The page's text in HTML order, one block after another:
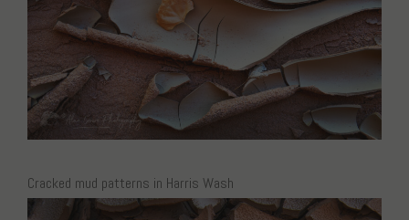
Cracked mud patterns in Harris Wash